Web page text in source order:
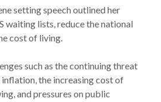
setting speech outlined her
waiting lists, reduce the national
cost of living.
such as the continuing threat
the increasing cost of
and pressures on public